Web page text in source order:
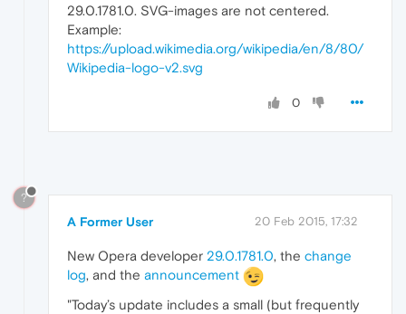
29.0.1781.0. SVG-images are not centered.
Example:
https://upload.wikimedia.org/wikipedia/en/8/80/
Wikipedia-logo-v2.svg
0
?
A Former User 20 Feb 2015, 17:32
New Opera developer 29.0.1781.0, the change
log, and the announcement
"Today’s update includes a small (but frequently